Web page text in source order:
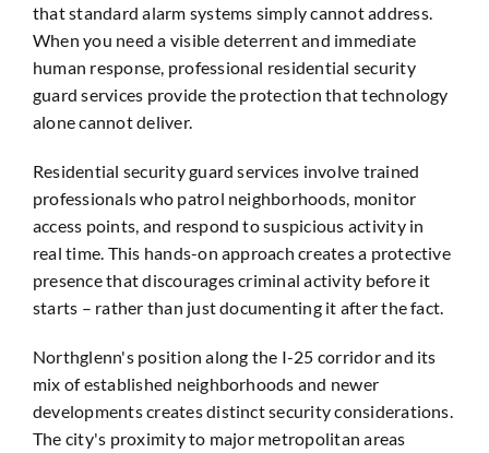
that standard alarm systems simply cannot address.
When you need a visible deterrent and immediate
human response, professional residential security
guard services provide the protection that technology
alone cannot deliver.
Residential security guard services involve trained
professionals who patrol neighborhoods, monitor
access points, and respond to suspicious activity in
real time. This hands-on approach creates a protective
presence that discourages criminal activity before it
starts – rather than just documenting it after the fact.
Northglenn's position along the I-25 corridor and its
mix of established neighborhoods and newer
developments creates distinct security considerations.
The city's proximity to major metropolitan areas